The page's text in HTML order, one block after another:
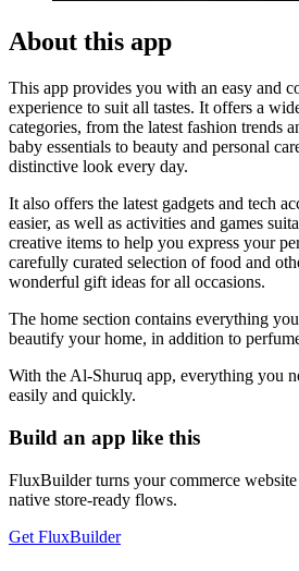
About this app
This app provides you with an easy and
experience to suit all tastes. It offers a
categories, from the latest fashion trends
baby essentials to beauty and personal
distinctive look every day.
It also offers the latest gadgets and tech
easier, as well as activities and games
creative items to help you express your
carefully curated selection of food and
wonderful gift ideas for all occasions.
The home section contains everything
beautify your home, in addition to
With the Al-Shuruq app, everything you
easily and quickly.
Build an app like this
FluxBuilder turns your commerce
native store-ready flows.
Get FluxBuilder